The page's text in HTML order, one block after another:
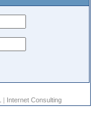
| Internet Consulting